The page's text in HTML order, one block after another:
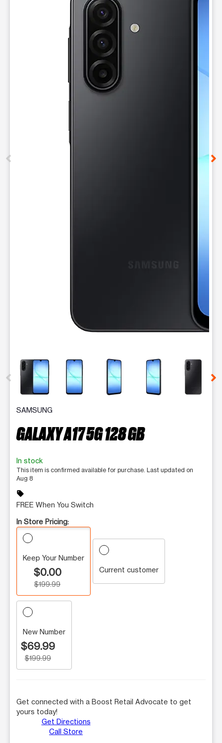
This carousel contains a column of small thumbnails.
SAMSUNG
GALAXY A17 5G 128 GB
In stock
This item is confirmed available for purchase. Last updated on
Aug 8
sell
FREE When You Switch
In Store Pricing:
Keep Your Number
$0.00
$199.99
Current customer
New Number
$69.99
$199.99
Get connected with a Boost Retail Advocate to get
yours today!
Get Directions
Call Store